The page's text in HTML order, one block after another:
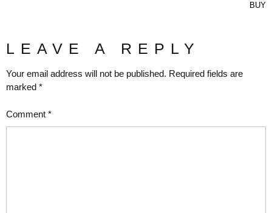
BUY
LEAVE A REPLY
Your email address will not be published. Required fields are
marked *
Comment *